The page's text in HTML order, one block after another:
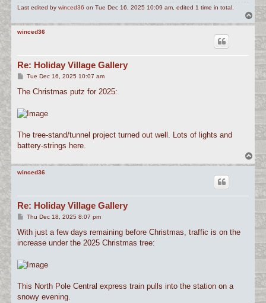
Last edited by winced36 on Tue Dec 16, 2025 10:09 am, edited 1 time in total.
T
o
winced36
Re: Holiday Village Gallery
P
s
Tue Dec 16, 2025 10:07 am
The Christmas putz for 2025:
The tree-stand/tunnel project turned out well. Lots of lights and
battery-strings here.
T
o
winced36
Re: Holiday Village Gallery
P
s
Thu Dec 18, 2025 8:07 pm
With just a few days remaining before Christmas, traffic is on the
increase under the 2025 Christmas tree:
This North Pole Central express train pulls into the station on a
snowy evening.